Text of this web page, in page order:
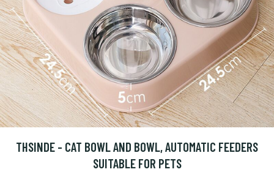
THSINDE - CAT BOWL AND BOWL, AUTOMATIC FEEDERS
SUITABLE FOR PETS